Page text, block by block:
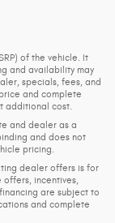
of the vehicle. It
and availability may
specials, fees, and
and complete
additional cost.
and dealer as a
and does not
pricing.
dealer offers is for
incentives,
are subject to
and complete